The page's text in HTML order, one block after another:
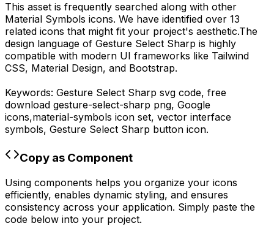
This asset is frequently searched along with other
Material Symbols icons. We have identified over 13
related icons that might fit your project's aesthetic.The
design language of Gesture Select Sharp is highly
compatible with modern UI frameworks like Tailwind
CSS, Material Design, and Bootstrap.
Keywords: Gesture Select Sharp svg code, free
download gesture-select-sharp png, Google
icons,material-symbols icon set, vector interface
symbols, Gesture Select Sharp button icon.
Copy as Component
Using components helps you organize your icons
efficiently, enables dynamic styling, and ensures
consistency across your application. Simply paste the
code below into your project.